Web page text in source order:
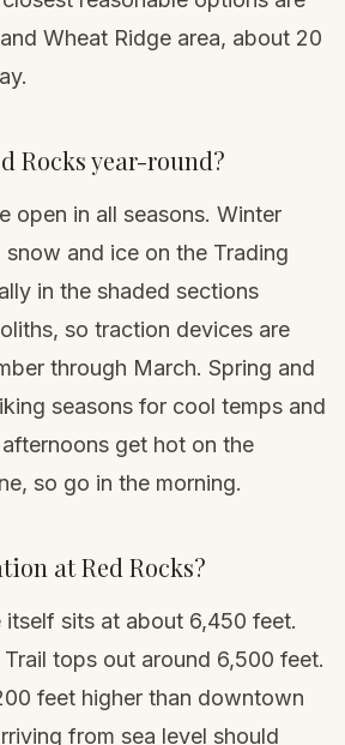
Wheat Ridge area, about 20
Rocks year-round?
open in all seasons. Winter
and ice on the Trading
in the shaded sections
so traction devices are
through March. Spring and
seasons for cool temps and
afternoons get hot on the
so go in the morning.
at Red Rocks?
itself sits at about 6,450 feet.
tops out around 6,500 feet.
feet higher than downtown
from sea level should